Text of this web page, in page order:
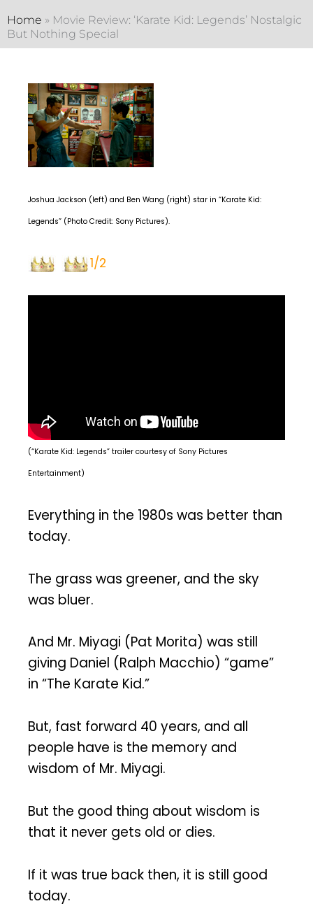
Home » Movie Review: ‘Karate Kid: Legends’ Nostalgic
But Nothing Special
Joshua Jackson (left) and Ben Wang (right) star in “Karate Kid:
Legends” (Photo Credit: Sony Pictures).
1/2
(“Karate Kid: Legends” trailer courtesy of Sony Pictures
Entertainment)
Everything in the 1980s was better than
today.
The grass was greener, and the sky
was bluer.
And Mr. Miyagi (Pat Morita) was still
giving Daniel (Ralph Macchio) “game”
in “The Karate Kid.”
But, fast forward 40 years, and all
people have is the memory and
wisdom of Mr. Miyagi.
But the good thing about wisdom is
that it never gets old or dies.
If it was true back then, it is still good
today.